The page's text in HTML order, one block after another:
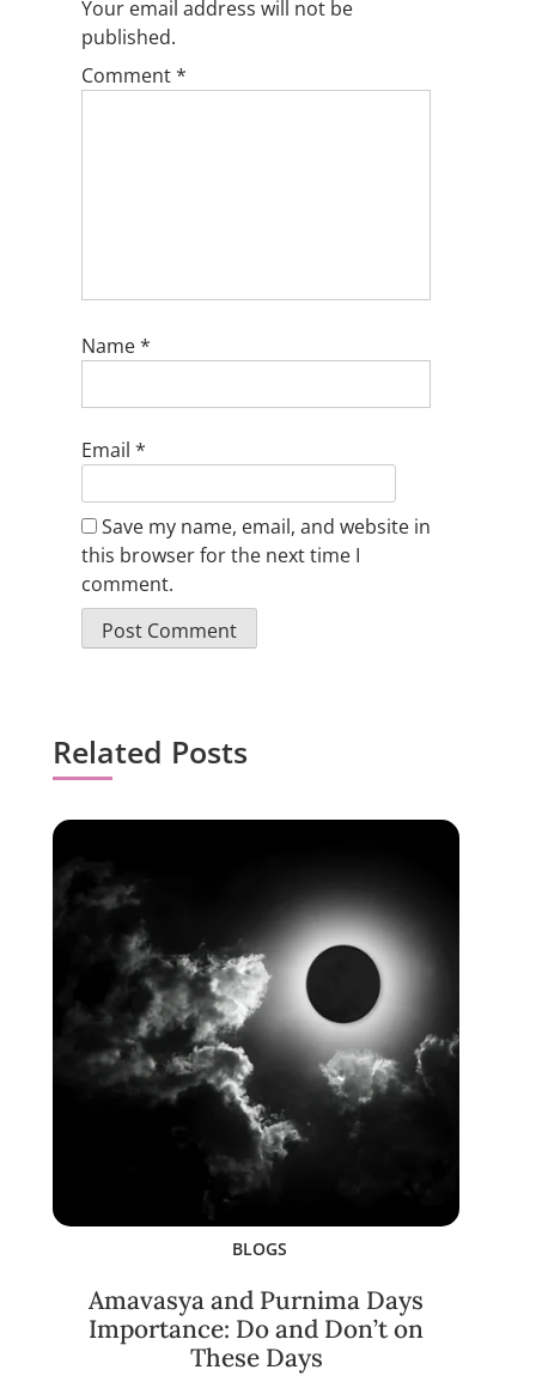
Your email address will not be
published.
Comment*
Name*
Email *
Save my name, email, and website in
this browser for the next time I
comment.
Related Posts
BLOGS
Amavasya and Purnima Days
Importance: Do and Don’t on
These Days